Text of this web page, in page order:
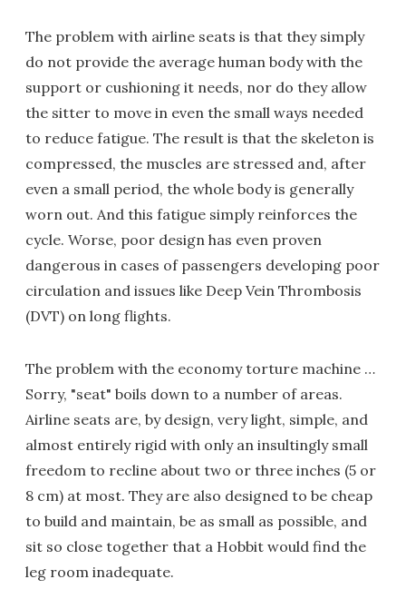
The problem with airline seats is that they simply
do not provide the average human body with the
support or cushioning it needs, nor do they allow
the sitter to move in even the small ways needed
to reduce fatigue. The result is that the skeleton is
compressed, the muscles are stressed and, after
even a small period, the whole body is generally
worn out. And this fatigue simply reinforces the
cycle. Worse, poor design has even proven
dangerous in cases of passengers developing poor
circulation and issues like Deep Vein Thrombosis
(DVT) on long flights.
The problem with the economy torture machine …
Sorry, "seat" boils down to a number of areas.
Airline seats are, by design, very light, simple, and
almost entirely rigid with only an insultingly small
freedom to recline about two or three inches (5 or
8 cm) at most. They are also designed to be cheap
to build and maintain, be as small as possible, and
sit so close together that a Hobbit would find the
leg room inadequate.